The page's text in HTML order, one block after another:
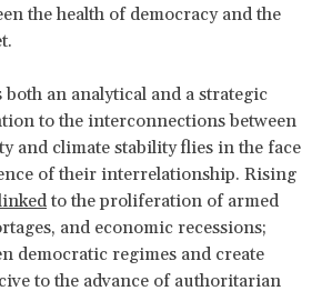
the health of democracy and the
an analytical and a strategic
to the interconnections between
and climate stability flies in the face
of their interrelationship. Rising
to the proliferation of armed
and economic recessions;
democratic regimes and create
to the advance of authoritarian